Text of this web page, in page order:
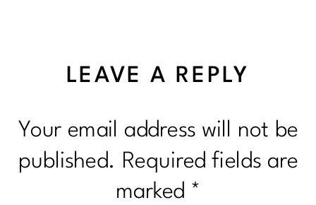
LEAVE A REPLY
Your email address will not be
published. Required fields are
marked *